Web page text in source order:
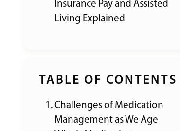
Insurance Pay and Assisted
Living Explained
TABLE OF CONTENTS
Challenges of Medication
Management as We Age